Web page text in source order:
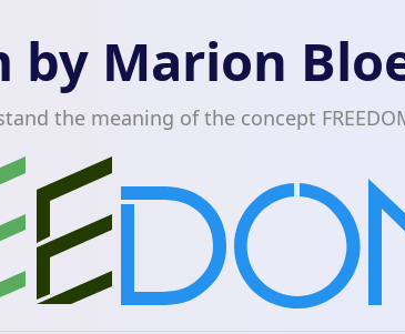
by Marion
the meaning of the concept